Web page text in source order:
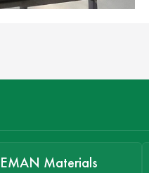
EMAN Materials